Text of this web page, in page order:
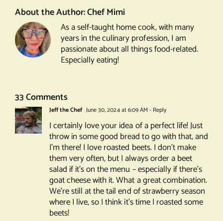
Cheese
Salad
About the Author:Chef Mimi
As a self-taught home cook, with many
years in the culinary profession, I am
passionate about all things food-related.
Especially eating!
33 Comments
Jeff the Chef June 30, 2024 at 6:09 AM - Reply
I certainly love your idea of a perfect life! Just
throw in some good bread to go with that, and
I’m there! I love roasted beets. I don’t make
them very often, but I always order a beet
salad if it’s on the menu – especially if there’s
goat cheese with it. What a great combination.
We’re still at the tail end of strawberry season
where I live, so I think it’s time I roasted some
beets!